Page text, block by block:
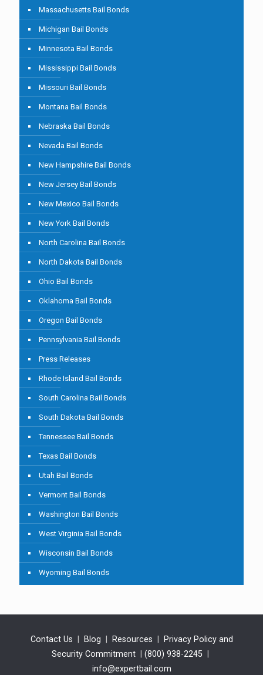
Massachusetts Bail Bonds
Michigan Bail Bonds
Minnesota Bail Bonds
Mississippi Bail Bonds
Missouri Bail Bonds
Montana Bail Bonds
Nebraska Bail Bonds
Nevada Bail Bonds
New Hampshire Bail Bonds
New Jersey Bail Bonds
New Mexico Bail Bonds
New York Bail Bonds
North Carolina Bail Bonds
North Dakota Bail Bonds
Ohio Bail Bonds
Oklahoma Bail Bonds
Oregon Bail Bonds
Pennsylvania Bail Bonds
Press Releases
Rhode Island Bail Bonds
South Carolina Bail Bonds
South Dakota Bail Bonds
Tennessee Bail Bonds
Texas Bail Bonds
Utah Bail Bonds
Vermont Bail Bonds
Washington Bail Bonds
West Virginia Bail Bonds
Wisconsin Bail Bonds
Wyoming Bail Bonds
Contact Us Blog Resources
Privacy Policy and
Security Commitment
(800) 938-2245
info@expertbail.com